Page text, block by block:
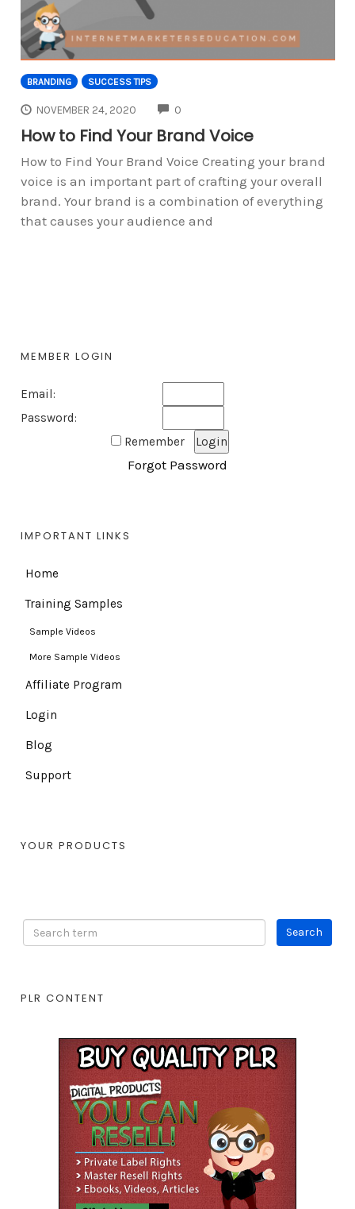
BRANDING SUCCESS TIPS
NOVEMBER 24, 2020 0
How to Find Your Brand Voice
How to Find Your Brand Voice Creating your brand
voice is an important part of crafting your overall
brand. Your brand is a combination of everything
that causes your audience and
MEMBER LOGIN
Email:
Password:
Remember
Forgot Password
IMPORTANT LINKS
Home
Training Samples
Sample Videos
More Sample Videos
Affiliate Program
Login
Blog
Support
YOUR PRODUCTS
PLR CONTENT